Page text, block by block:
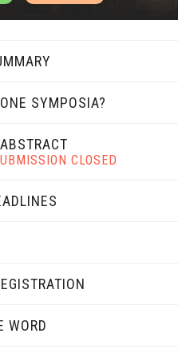
SYMPOSIA?
CLOSED
WORD